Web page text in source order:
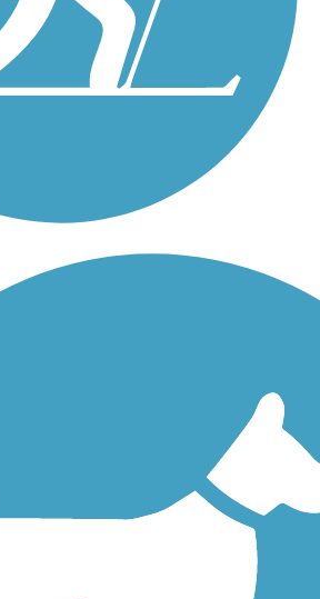
Pretty ride through Val Vista lakes.